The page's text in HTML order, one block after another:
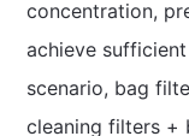
concentration,
achieve
scenario, bag
cleaning filters +